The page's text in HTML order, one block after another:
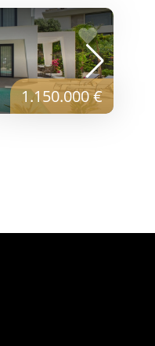
1.150.000 €